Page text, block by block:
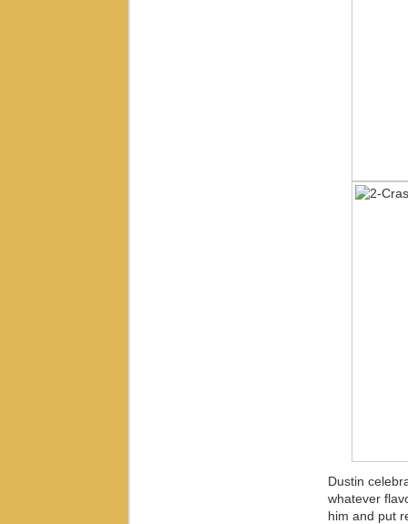
Dustin
whatever
him and put